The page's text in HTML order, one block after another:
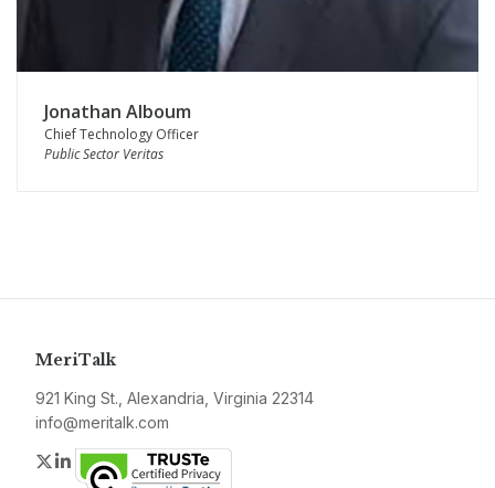
Jonathan Alboum
Chief Technology Officer
Public Sector Veritas
MeriTalk
921 King St., Alexandria, Virginia 22314
info@meritalk.com
Twitter
LinkedIn